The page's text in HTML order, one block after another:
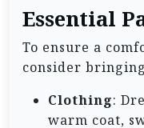
Essential
To ensure a
consider
Clothing:
warm coat,